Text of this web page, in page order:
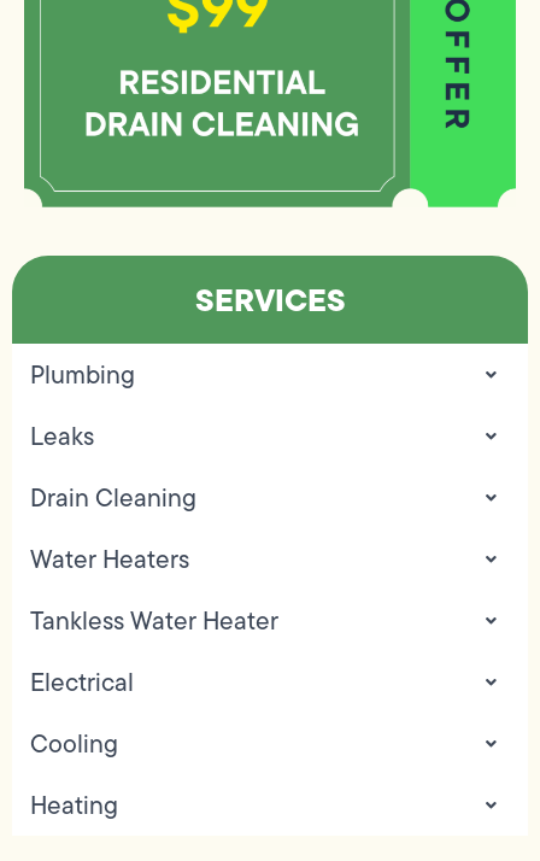
SERVICES
Plumbing
Leaks
Drain Cleaning
Water Heaters
Tankless Water Heater
Electrical
Cooling
Heating